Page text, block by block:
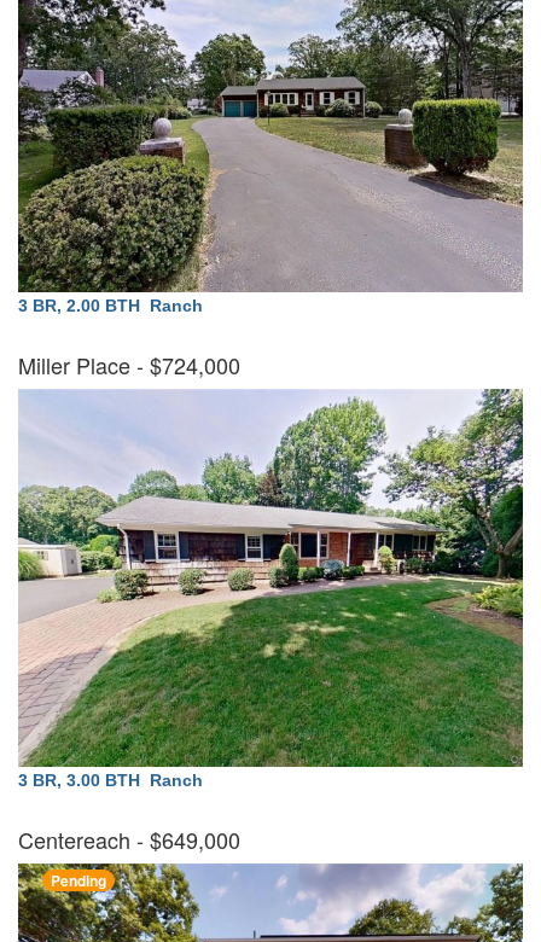
3 BR, 2.00 BTH Ranch
Miller Place- $724,000
3 BR, 3.00 BTH Ranch
Centereach - $649,000
Pending